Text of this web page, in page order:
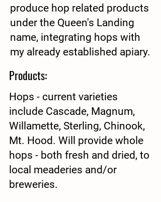
produce hop related products
under the Queen's Landing
name, integrating hops with
my already established apiary.
Products:
Hops - current varieties
include Cascade, Magnum,
Willamette, Sterling, Chinook,
Mt. Hood. Will provide whole
hops - both fresh and dried, to
local meaderies and/or
breweries.